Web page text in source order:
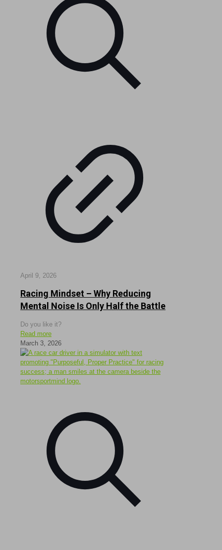
April 9, 2026
Racing Mindset – Why Reducing
Mental Noise Is Only Half the Battle
Do you like it?
Read more
March 3, 2026